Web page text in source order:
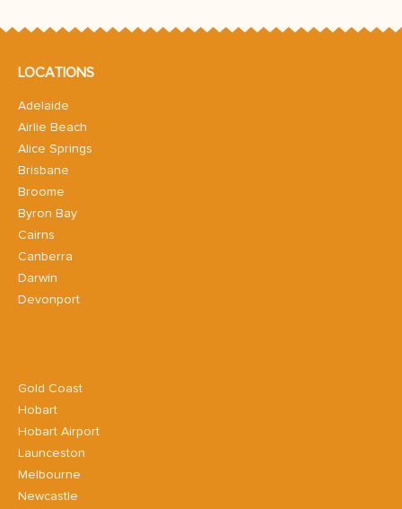
LOCATIONS
Adelaide
Airlie Beach
Alice Springs
Brisbane
Broome
Byron Bay
Cairns
Canberra
Darwin
Devonport
Gold Coast
Hobart
Hobart Airport
Launceston
Melbourne
Newcastle